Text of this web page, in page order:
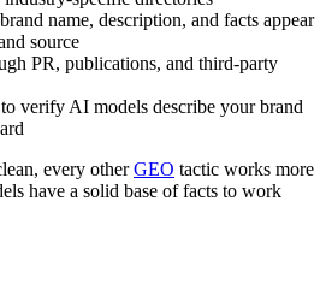
name, description, and facts appear
source
PR, publications, and third-party
to verify AI models describe your brand
every otherGEO tactic works more
have a solid base of facts to work